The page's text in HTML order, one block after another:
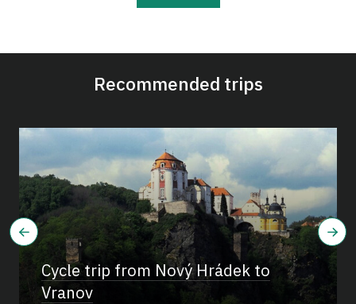
Recommended trips
Cycle trip from Nový Hrádek to
Vranov